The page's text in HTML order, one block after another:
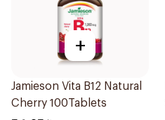
+
Jamieson Vita B12 Natural
Cherry 100Tablets